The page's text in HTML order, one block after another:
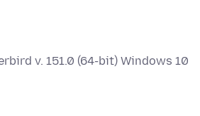
v. 151.0 (64-bit) Windows 10